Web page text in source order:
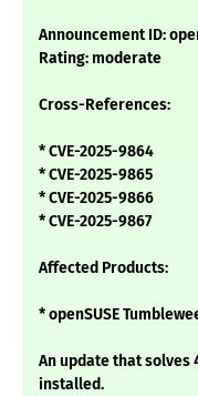
Announcement ID:
Rating: moderate
Cross-References:
* CVE-2025-9864
* CVE-2025-9865
* CVE-2025-9866
* CVE-2025-9867
Affected Products:
* openSUSE
An update that solves
installed.